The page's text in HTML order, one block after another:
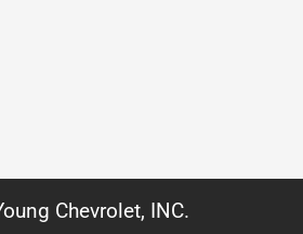
Chevrolet, INC.